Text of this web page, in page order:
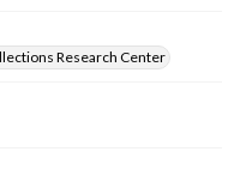
Research Center